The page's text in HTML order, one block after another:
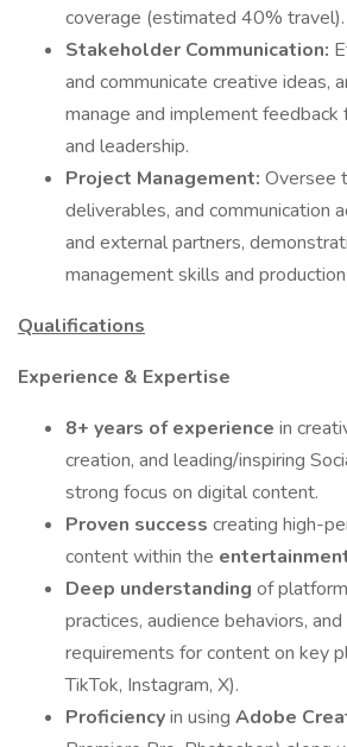
coverage (estimated 40% travel).
Stakeholder Communication:
and communicate creative ideas,
manage and implement
and leadership.
Project Management: Oversee
deliverables, and communication
and external partners,
management skills and
Qualifications
Experience & Expertise
8+ years of experience in
creation, and leading/inspiring
strong focus on digital content.
Proven success creating high-
content within the
Deep understanding of
practices, audience behaviors,
requirements for content on key
TikTok, Instagram, X).
Proficiencyin using Adobe